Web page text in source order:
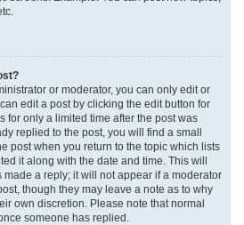
or moderator, you can only edit or
edit a post by clicking the edit button for
for only a limited time after the post was
replied to the post, you will find a small
post when you return to the topic which lists
it along with the date and time. This will
a reply; it will not appear if a moderator
though they may leave a note as to why
own discretion. Please note that normal
someone has replied.